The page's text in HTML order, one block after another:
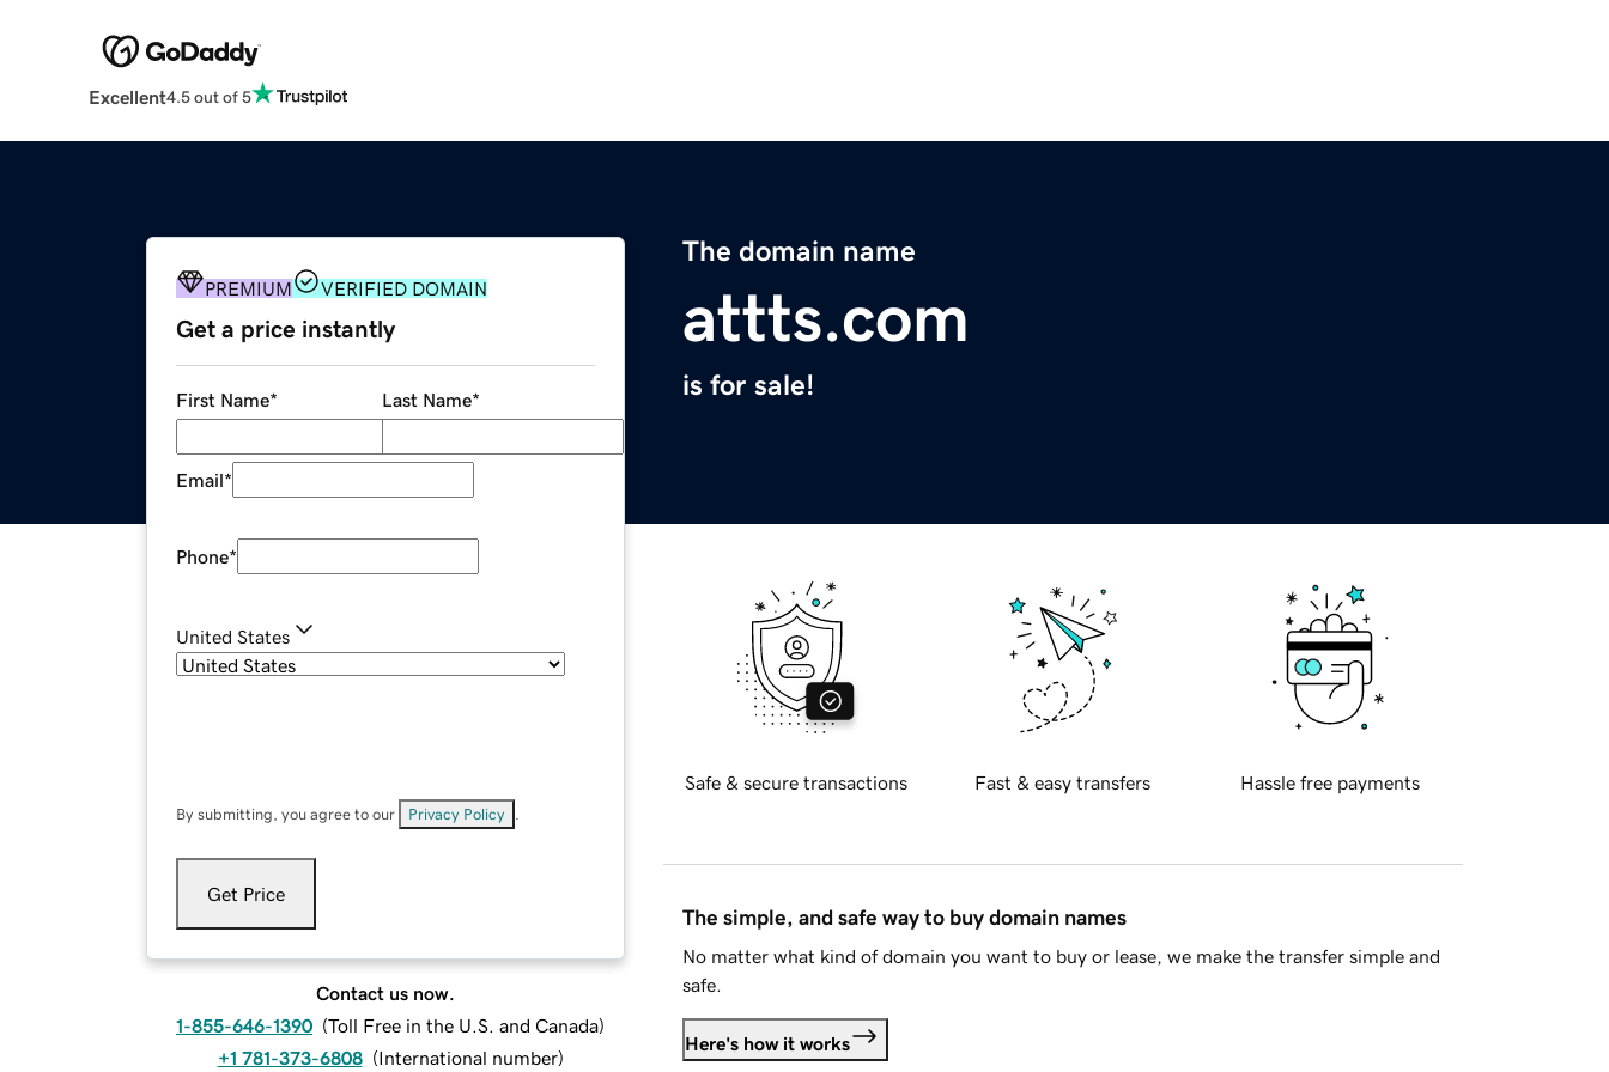
Excellent4.5 out of 5
The domain name
attts.com
is for sale!
PREMIUM VERIFIED DOMAIN
Get a price instantly
First Name* Last Name*
Email*
Phone*
United States
By submitting, you agree to our Privacy Policy
Get Price
Contact us now.
1-855-646-1390 (Toll Free in the U.S. and Canada)
+1 781-373-6808 (International number)
Safe & secure transactions Fast & easy transfers Hassle free payments
The simple, and safe way to buy domain names
No matter what kind of domain you want to buy or lease, we make the transfer simple and
safe.
Here's how it works